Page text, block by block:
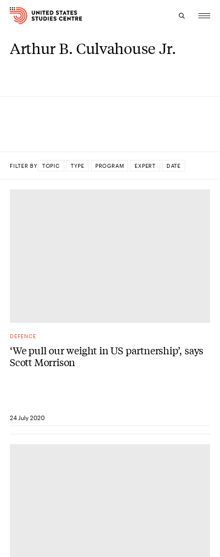
Topics
Arthur B. Culvahouse Jr.
FILTER BY TOPIC TYPE PROGRAM EXPERT DATE
DEFENCE
‘We pull our weight in US partnership’, says
Scott Morrison
24 July 2020